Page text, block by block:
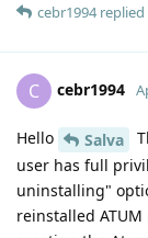
cebr1994replied
C cebr1994
Hello Salva
user has full
uninstalling"
reinstalled